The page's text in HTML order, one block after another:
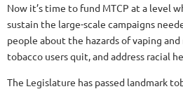
Now it’s time to fund MTCP at a level
sustain the large-scale campaigns
people about the hazards of vaping
tobacco users quit, and address racial
The Legislature has passed landmark